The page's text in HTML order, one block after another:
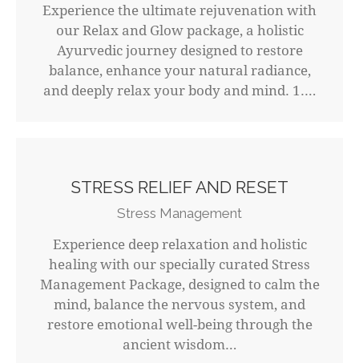
Experience the ultimate rejuvenation with
our Relax and Glow package, a holistic
Ayurvedic journey designed to restore
balance, enhance your natural radiance,
and deeply relax your body and mind. 1.…
STRESS RELIEF AND RESET
Stress Management
Experience deep relaxation and holistic
healing with our specially curated Stress
Management Package, designed to calm the
mind, balance the nervous system, and
restore emotional well-being through the
ancient wisdom…